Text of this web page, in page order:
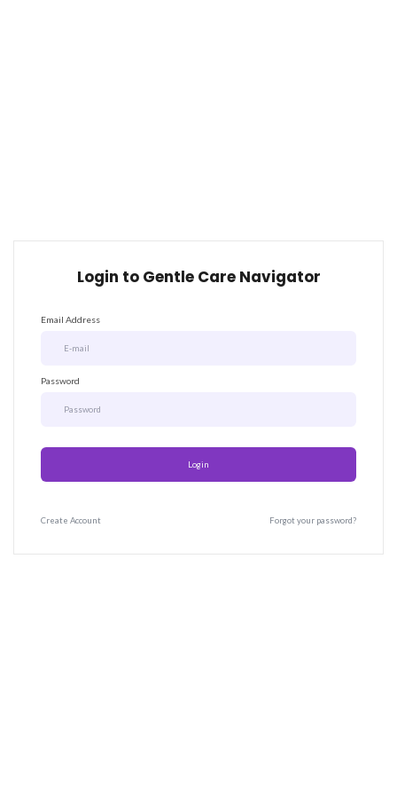
Login to Gentle Care Navigator
Email Address
Password
Login
Create Account Forgot your password?